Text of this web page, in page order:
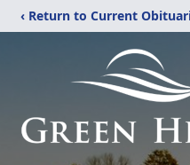
‹ Return to Current